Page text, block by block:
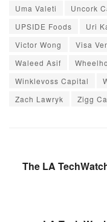
Uma Valeti
Uncork
UPSIDE Foods
Uri
Victor Wong
Visa
Waleed Asif
Winklevoss Capital
Zach Lawryk
Zigg
The LA